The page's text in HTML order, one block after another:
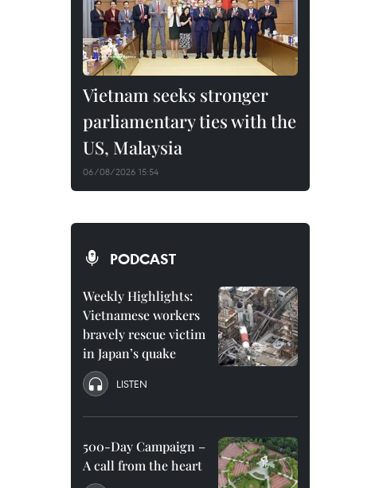
Vietnam seeks stronger
parliamentary ties with the
US, Malaysia
06/08/2026 15:54
PODCAST
Weekly Highlights:
Vietnamese workers
bravely rescue victim
in Japan’s quake
LISTEN
500-Day Campaign –
A call from the heart